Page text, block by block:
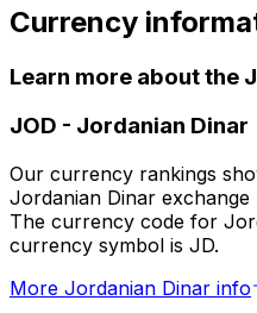
Currency
Learn more about the
JOD - Jordanian Dinar
Our currency rankings
Jordanian Dinar
The currency code for
currency symbol is JD.
More Jordanian Dinar info